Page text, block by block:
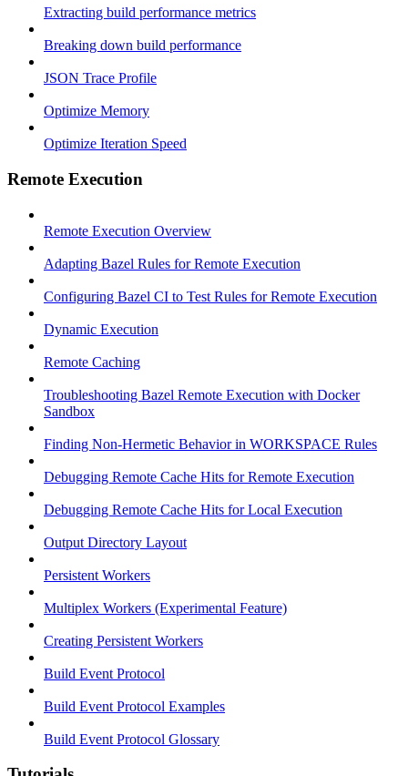
Extracting build performance metrics
Breaking down build performance
JSON Trace Profile
Optimize Memory
Optimize Iteration Speed
Remote Execution
Remote Execution Overview
Adapting Bazel Rules for Remote Execution
Configuring Bazel CI to Test Rules for Remote Execution
Dynamic Execution
Remote Caching
Troubleshooting Bazel Remote Execution with Docker
Sandbox
Finding Non-Hermetic Behavior in WORKSPACE Rules
Debugging Remote Cache Hits for Remote Execution
Debugging Remote Cache Hits for Local Execution
Output Directory Layout
Persistent Workers
Multiplex Workers (Experimental Feature)
Creating Persistent Workers
Build Event Protocol
Build Event Protocol Examples
Build Event Protocol Glossary